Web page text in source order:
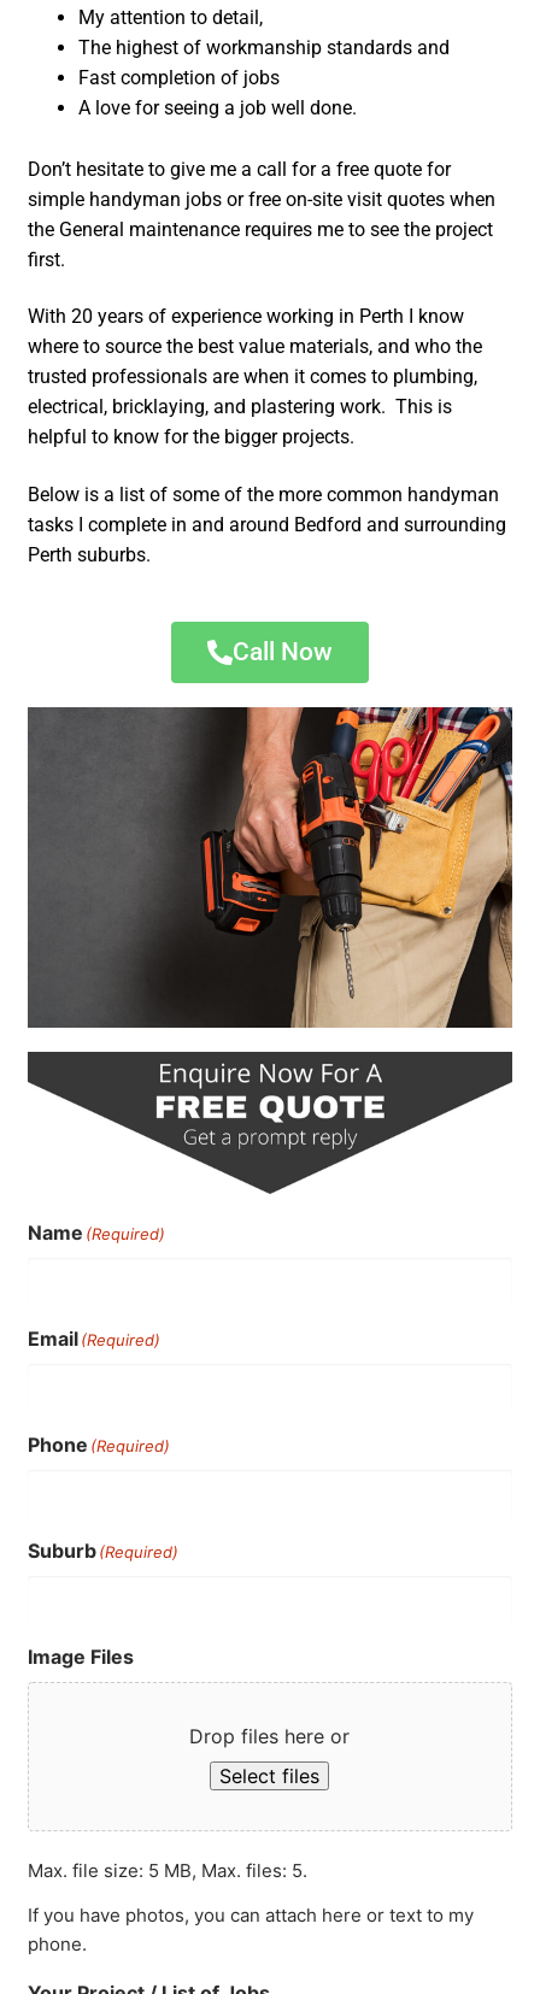
My attention to detail,
The highest of workmanship standards and
Fast completion of jobs
A love for seeing a job well done.
Don’t hesitate to give me a call for a free quote for
simple handyman jobs or free on-site visit quotes when
the General maintenance requires me to see the project
first.
With 20 years of experience working in Perth I know
where to source the best value materials, and who the
trusted professionals are when it comes to plumbing,
electrical, bricklaying, and plastering work. This is
helpful to know for the bigger projects.
Below is a list of some of the more common handyman
tasks I complete in and around Bedford and surrounding
Perth suburbs.
Call Now
Name (Required)
Email(Required)
Phone (Required)
Suburb(Required)
Image Files
Drop files here or
Select files
Max. file size: 5 MB, Max. files: 5.
If you have photos, you can attach here or text to my
phone.